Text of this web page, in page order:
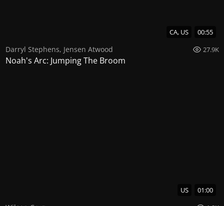
CA, US 00:55
Darryl Stephens, Jensen Atwood 27.9K
Noah's Arc: Jumping The Broom
US 01:00